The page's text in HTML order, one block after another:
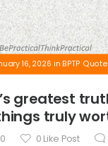
16, 2026 in BPTP
greatest
truly
we do
0 Like Post